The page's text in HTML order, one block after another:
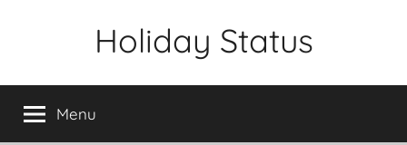
Holiday Status
Menu